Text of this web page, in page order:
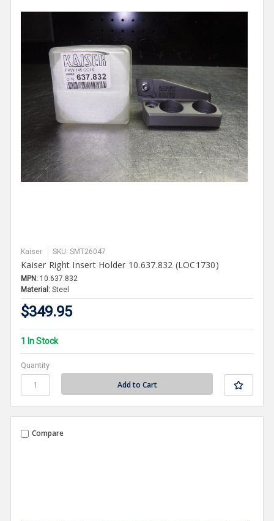
Kaiser SKU: SMT26047
Kaiser Right Insert Holder 10.637.832 (LOC1730)
MPN: 10.637.832
Material: Steel
$349.95
1 In Stock
Quantity
Compare